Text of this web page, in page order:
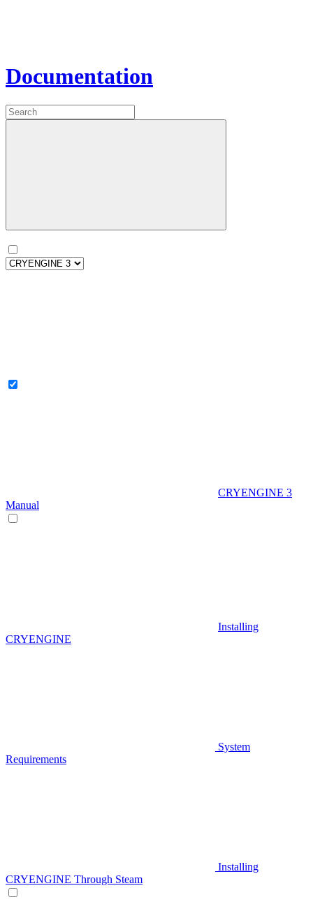
Documentation
CRYENGINE 3
Manual
Installing
CRYENGINE
System
Requirements
Installing
CRYENGINE Through Steam